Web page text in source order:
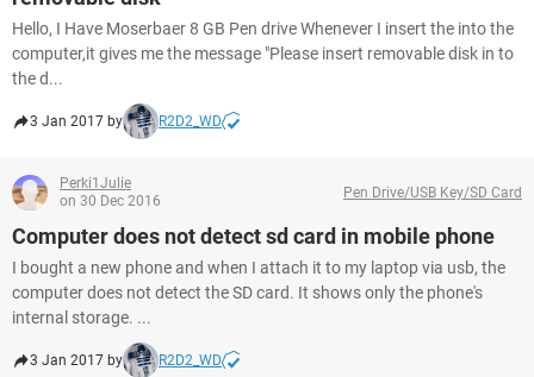
Hello, I Have Moserbaer 8 GB Pen drive Whenever I insert the into the
computer,it gives me the message "Please insert removable disk in to
the d...
3 Jan 2017 by R2D2_WD
Perki1Julie
on 30 Dec 2016
Pen Drive/USB Key/SD Card
Computer does not detect sd card in mobile phone
I bought a new phone and when I attach it to my laptop via usb, the
computer does not detect the SD card. It shows only the phone's
internal storage. ...
3 Jan 2017 by R2D2_WD